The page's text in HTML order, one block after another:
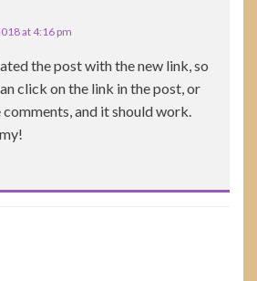
at 4:16 pm
the post with the new link, so
click on the link in the post, or
comments, and it should work.